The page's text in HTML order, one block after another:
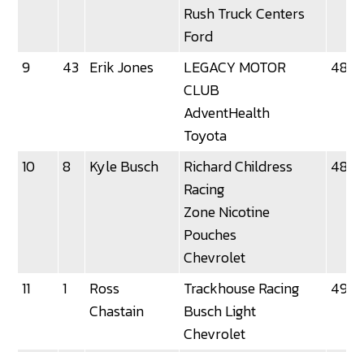
Rush Truck Centers
Ford
9
43 Erik Jones
LEGACY MOTOR
CLUB
AdventHealth
Toyota
10 8 Kyle Busch
Richard Childress
Racing
Zone Nicotine
Pouches
Chevrolet
11 1
Ross
Chastain
Trackhouse Racing
Busch Light
Chevrolet